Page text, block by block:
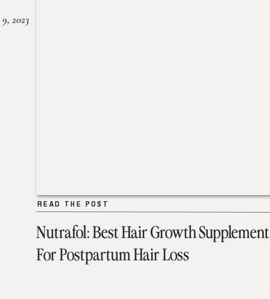
Nutrafol: Best Hair Growth Supplement
For Postpartum Hair Loss
READ THE POST
2023
READ THE POST